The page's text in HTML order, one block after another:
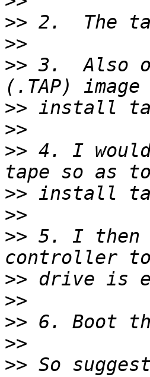
>>
>>
>> 3.  Also
>>
>>
>> 4. I
>>
>>
>> 5. I then
>>
>>
>>
>>
>>